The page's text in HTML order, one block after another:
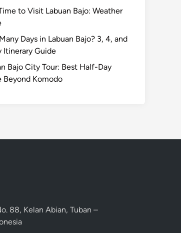
to Visit Labuan Bajo: Weather
Days in Labuan Bajo? 3, 4, and
Itinerary Guide
Bajo City Tour: Best Half-Day
Beyond Komodo
88, Kelan Abian, Tuban –